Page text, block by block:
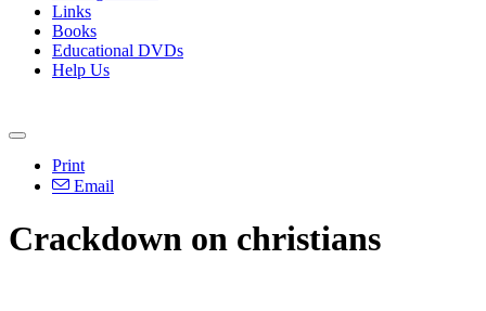
Links
Books
Educational DVDs
Help Us
Print
Email
Crackdown on christians